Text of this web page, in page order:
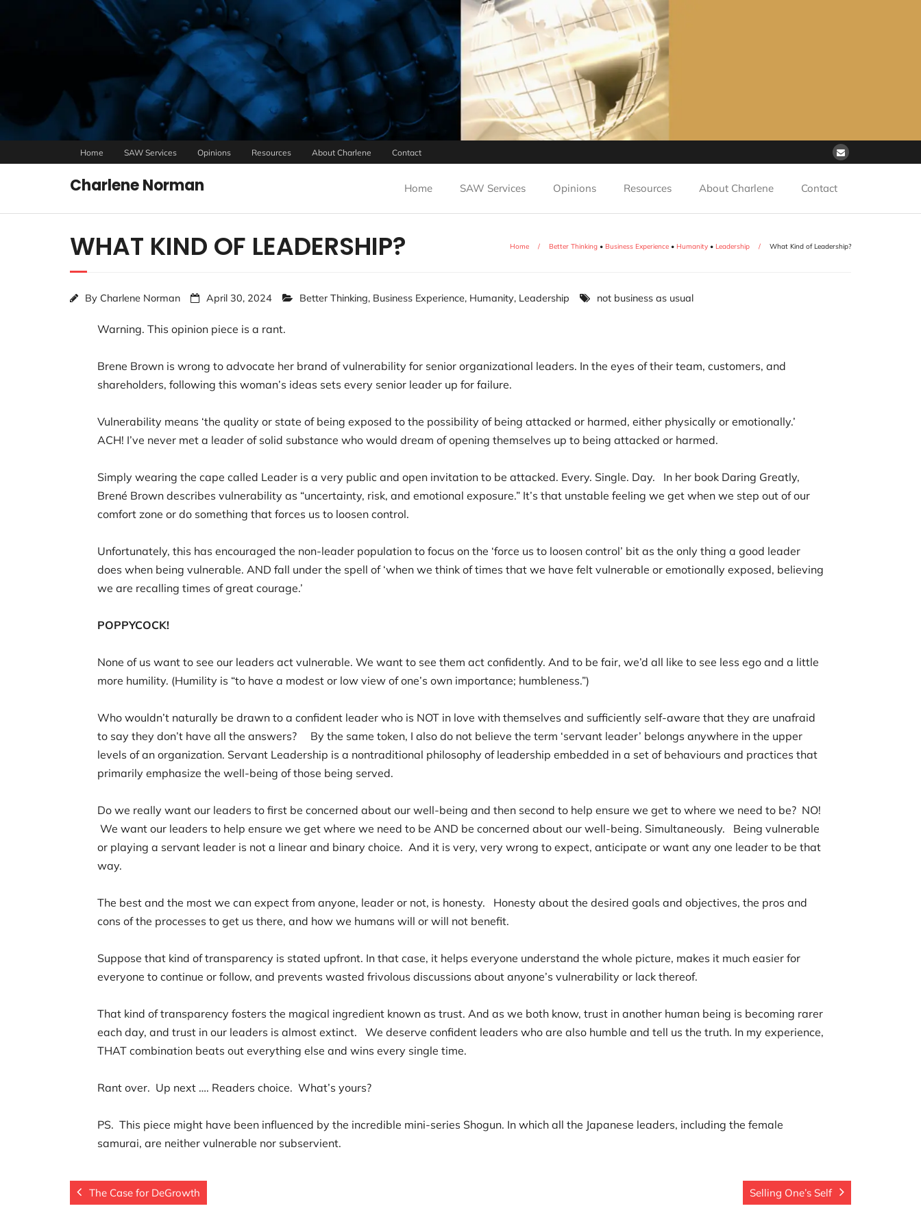
Home SAW Services Opinions Resources About Charlene Contact
Charlene Norman Home SAW Services Opinions Resources About Charlene Contact
WHAT KIND OF LEADERSHIP? Home / Better Thinking • Business Experience • Humanity • Leadership / What Kind of Leadership?
By Charlene Norman April 30, 2024 Better Thinking, Business Experience, Humanity, Leadership not business as usual
Warning. This opinion piece is a rant.
Brene Brown is wrong to advocate her brand of vulnerability for senior organizational leaders. In the eyes of their team, customers, and
shareholders, following this woman’s ideas sets every senior leader up for failure.
Vulnerability means ‘the quality or state of being exposed to the possibility of being attacked or harmed, either physically or emotionally.’
ACH! I’ve never met a leader of solid substance who would dream of opening themselves up to being attacked or harmed.
Simply wearing the cape called Leader is a very public and open invitation to be attacked. Every. Single. Day. In her book Daring Greatly,
Brené Brown describes vulnerability as “uncertainty, risk, and emotional exposure.” It’s that unstable feeling we get when we step out of our
comfort zone or do something that forces us to loosen control.
Unfortunately, this has encouraged the non-leader population to focus on the ‘force us to loosen control’ bit as the only thing a good leader
does when being vulnerable. AND fall under the spell of ‘when we think of times that we have felt vulnerable or emotionally exposed, believing
we are recalling times of great courage.’
POPPYCOCK!
None of us want to see our leaders act vulnerable. We want to see them act confidently. And to be fair, we’d all like to see less ego and a little
more humility. (Humility is “to have a modest or low view of one’s own importance; humbleness.”)
Who wouldn’t naturally be drawn to a confident leader who is NOT in love with themselves and sufficiently self-aware that they are unafraid
to say they don’t have all the answers? By the same token, I also do not believe the term ‘servant leader’ belongs anywhere in the upper
levels of an organization. Servant Leadership is a nontraditional philosophy of leadership embedded in a set of behaviours and practices that
primarily emphasize the well-being of those being served.
Do we really want our leaders to first be concerned about our well-being and then second to help ensure we get to where we need to be? NO!
We want our leaders to help ensure we get where we need to be AND be concerned about our well-being. Simultaneously. Being vulnerable
or playing a servant leader is not a linear and binary choice. And it is very, very wrong to expect, anticipate or want any one leader to be that
way.
The best and the most we can expect from anyone, leader or not, is honesty. Honesty about the desired goals and objectives, the pros and
cons of the processes to get us there, and how we humans will or will not benefit.
Suppose that kind of transparency is stated upfront. In that case, it helps everyone understand the whole picture, makes it much easier for
everyone to continue or follow, and prevents wasted frivolous discussions about anyone’s vulnerability or lack thereof.
That kind of transparency fosters the magical ingredient known as trust. And as we both know, trust in another human being is becoming rarer
each day, and trust in our leaders is almost extinct. We deserve confident leaders who are also humble and tell us the truth. In my experience,
THAT combination beats out everything else and wins every single time.
Rant over. Up next …. Readers choice. What’s yours?
PS. This piece might have been influenced by the incredible mini-series Shogun. In which all the Japanese leaders, including the female
samurai, are neither vulnerable nor subservient.
The Case for DeGrowth Selling One’s Self